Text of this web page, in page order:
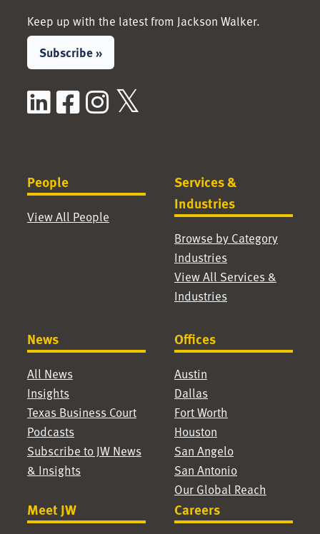
Keep up with the latest from Jackson Walker.
Subscribe »
LinkedIn
Facebook
Instagram
People
View All People
Services &
Industries
Browse by Category
Industries
View All Services &
Industries
News
All News
Insights
Texas Business Court
Podcasts
Subscribe to JW News
& Insights
Offices
Austin
Dallas
Fort Worth
Houston
San Angelo
San Antonio
Our Global Reach
Meet JW Careers